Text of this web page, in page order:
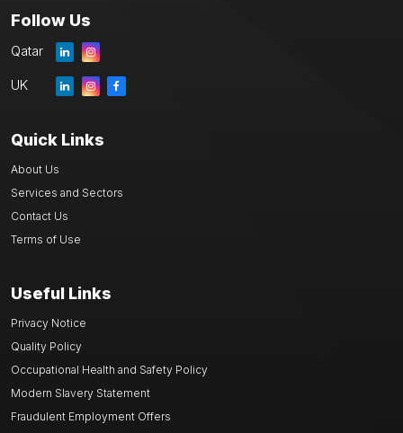
Follow Us
Qatar
UK
Quick Links
About Us
Services and Sectors
Contact Us
Terms of Use
Useful Links
Privacy Notice
Quality Policy
Occupational Health and Safety Policy
Modern Slavery Statement
Fraudulent Employment Offers